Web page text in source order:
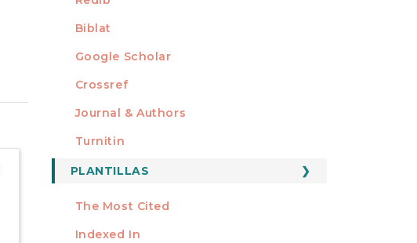
Biblat
Google Scholar
MIEMBRO DE
Crossref
Journal & Authors
Turnitin
FORMATOS
PLANTILLAS
Manuscript Template
ESTADÍSTICOS
The Most Cited
Indexed In